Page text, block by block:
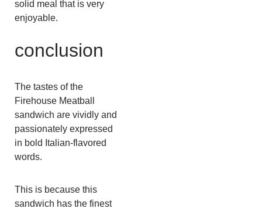
solid meal that is very
enjoyable.
conclusion
The tastes of the
Firehouse Meatball
sandwich are vividly and
passionately expressed
in bold Italian-flavored
words.
This is because this
sandwich has the finest